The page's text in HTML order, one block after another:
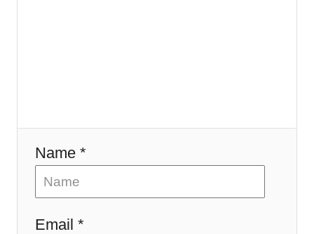
Name *
Email *